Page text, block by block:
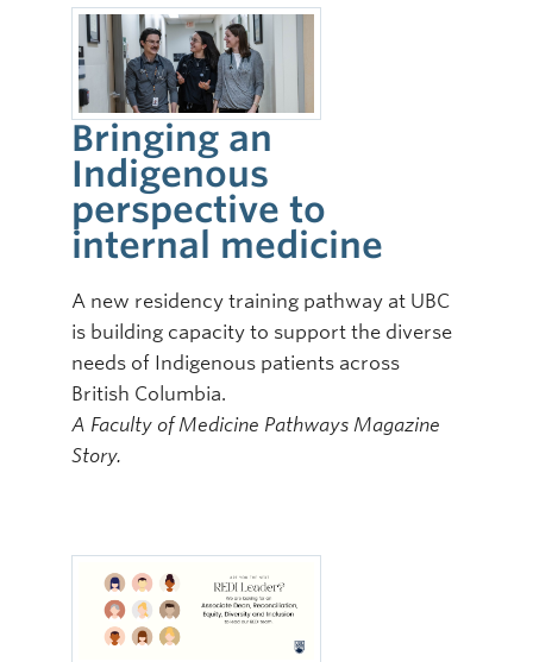
Bringing an
Indigenous
perspective to
internal medicine
A new residency training pathway at UBC
is building capacity to support the diverse
needs of Indigenous patients across
British Columbia.
A Faculty of Medicine Pathways Magazine
Story.